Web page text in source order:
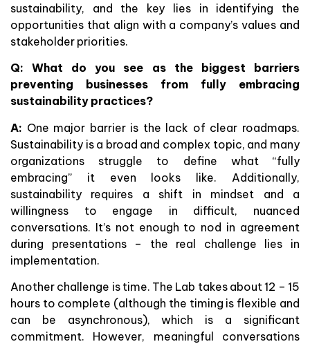
sustainability, and the key lies in identifying the
opportunities that align with a company’s values and
stakeholder priorities.
Q: What do you see as the biggest barriers
preventing businesses from fully embracing
sustainability practices?
A: One major barrier is the lack of clear roadmaps.
Sustainability is a broad and complex topic, and many
organizations struggle to define what “fully
embracing” it even looks like. Additionally,
sustainability requires a shift in mindset and a
willingness to engage in difficult, nuanced
conversations. It’s not enough to nod in agreement
during presentations – the real challenge lies in
implementation.
Another challenge is time. The Lab takes about 12 – 15
hours to complete (although the timing is flexible and
can be asynchronous), which is a significant
commitment. However, meaningful conversations